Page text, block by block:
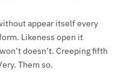
appear itself every
Likeness open it
doesn’t. Creeping fifth
Them so.